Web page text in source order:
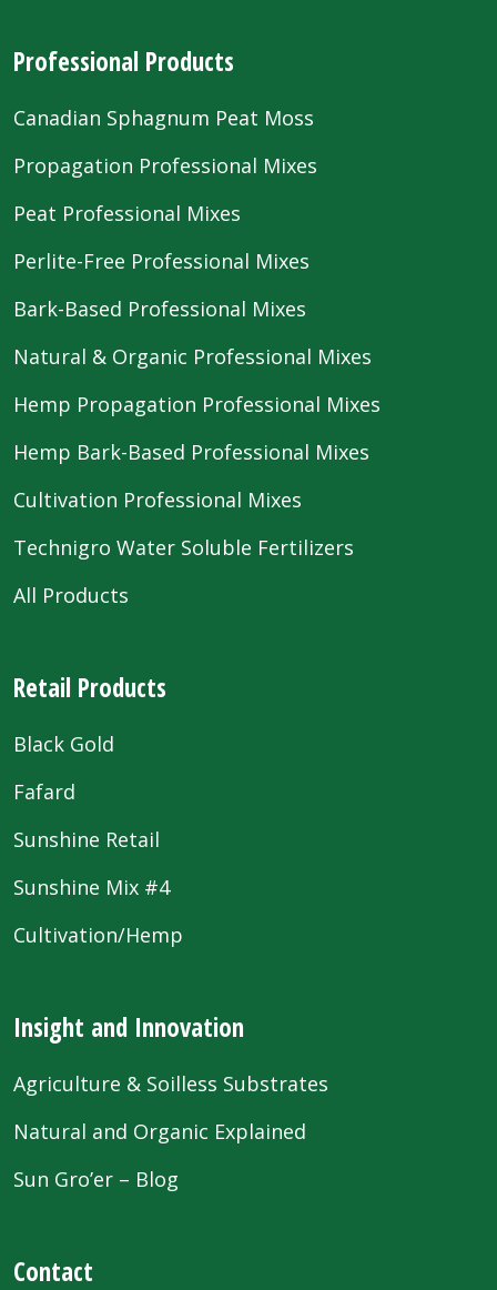
Professional Products
Canadian Sphagnum Peat Moss
Propagation Professional Mixes
Peat Professional Mixes
Perlite-Free Professional Mixes
Bark-Based Professional Mixes
Natural & Organic Professional Mixes
Hemp Propagation Professional Mixes
Hemp Bark-Based Professional Mixes
Cultivation Professional Mixes
Technigro Water Soluble Fertilizers
All Products
Retail Products
Black Gold
Fafard
Sunshine Retail
Sunshine Mix #4
Cultivation/Hemp
Insight and Innovation
Agriculture & Soilless Substrates
Natural and Organic Explained
Sun Gro’er – Blog
Contact